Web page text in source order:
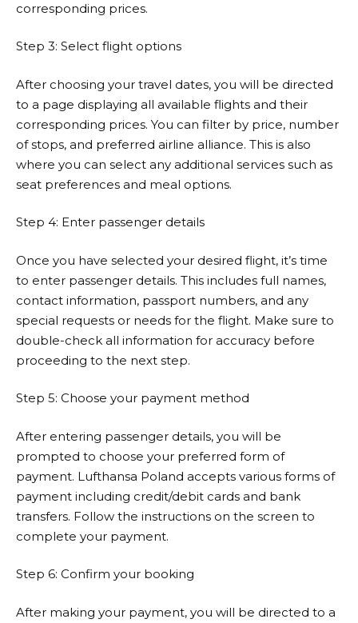
corresponding prices.
Step 3: Select flight options
After choosing your travel dates, you will be directed
to a page displaying all available flights and their
corresponding prices. You can filter by price, number
of stops, and preferred airline alliance. This is also
where you can select any additional services such as
seat preferences and meal options.
Step 4: Enter passenger details
Once you have selected your desired flight, it’s time
to enter passenger details. This includes full names,
contact information, passport numbers, and any
special requests or needs for the flight. Make sure to
double-check all information for accuracy before
proceeding to the next step.
Step 5: Choose your payment method
After entering passenger details, you will be
prompted to choose your preferred form of
payment. Lufthansa Poland accepts various forms of
payment including credit/debit cards and bank
transfers. Follow the instructions on the screen to
complete your payment.
Step 6: Confirm your booking
After making your payment, you will be directed to a